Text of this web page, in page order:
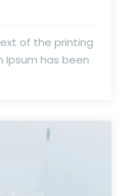
of the printing
Ipsum has been